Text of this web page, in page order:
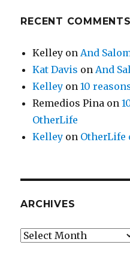
RECENT COMMENTS
Kelley on And
Kat Davis on And
Kelley on10
Remedios Pina on
OtherLife
Kelley on OtherLife
ARCHIVES
Archives